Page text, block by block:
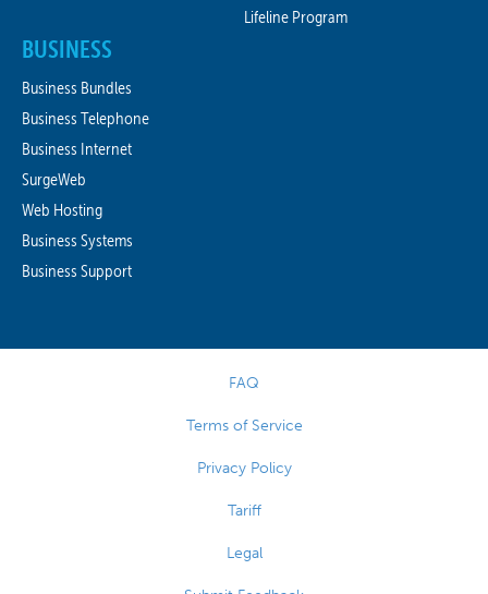
Lifeline Program
BUSINESS
Business Bundles
Business Telephone
Business Internet
SurgeWeb
Web Hosting
Business Systems
Business Support
FAQ
Terms of Service
Privacy Policy
Tariff
Legal